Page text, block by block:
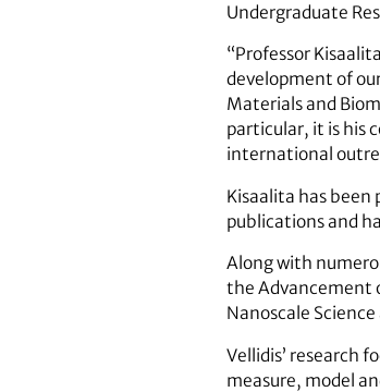
Undergraduate
“Professor
development of
Materials and
particular, it is his
international
Kisaalita has
publications and
Along with
the Advancement
Nanoscale
Vellidis’ research
measure, model